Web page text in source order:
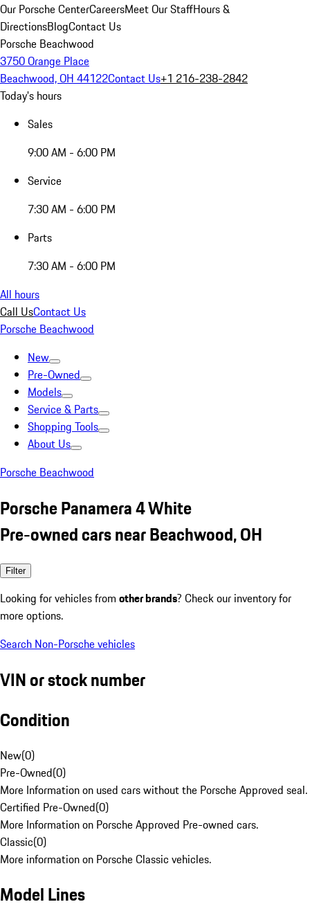
Our Porsche CenterCareersMeet Our StaffHours &
DirectionsBlogContact Us
Porsche Beachwood
3750 Orange Place
Beachwood, OH 44122Contact Us+1 216-238-2842
Today's hours
Sales
9:00 AM - 6:00 PM
Service
7:30 AM - 6:00 PM
Parts
7:30 AM - 6:00 PM
All hours
Call UsContact Us
Porsche Beachwood
New
Pre-Owned
Models
Service & Parts
Shopping Tools
About Us
Porsche Beachwood
Porsche Panamera 4 White
Pre-owned cars near Beachwood, OH
Filter
Looking for vehicles from other brands? Check our inventory for
more options.
Search Non-Porsche vehicles
VIN or stock number
Condition
New(0)
Pre-Owned(0)
More Information on used cars without the Porsche Approved seal.
Certified Pre-Owned(0)
More Information on Porsche Approved Pre-owned cars.
Classic(0)
More information on Porsche Classic vehicles.
Model Lines